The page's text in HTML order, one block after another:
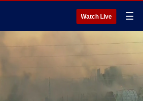
Watch Live ☰